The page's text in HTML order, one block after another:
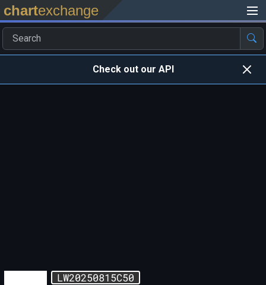
chartexchange
Check out our API
LW20250815C50